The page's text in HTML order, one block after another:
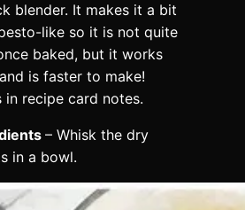
blender. It makes it a bit
like so it is not quite
baked, but it works
is faster to make!
in recipe card notes.
– Whisk the dry
in a bowl.